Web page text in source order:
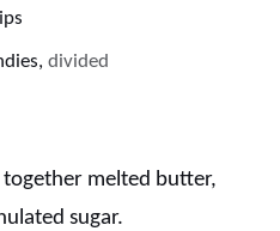
, divided
melted butter,
sugar.